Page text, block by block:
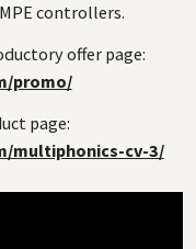
controllers.
offer page:
promo/
page:
multiphonics-cv-3/